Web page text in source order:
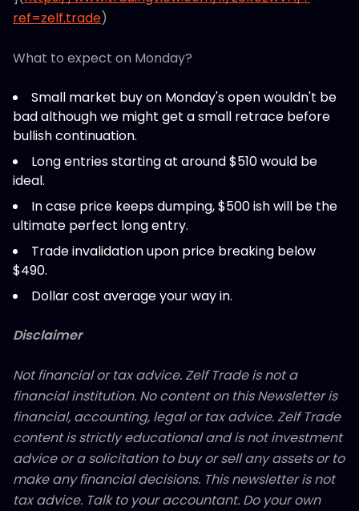
ref=zelf.trade)
What to expect on Monday?
Small market buy on Monday's open wouldn't be
bad although we might get a small retrace before
bullish continuation.
Long entries starting at around $510 would be
ideal.
In case price keeps dumping, $500 ish will be the
ultimate perfect long entry.
Trade invalidation upon price breaking below
$490.
Dollar cost average your way in.
Disclaimer
Not financial or tax advice. Zelf Trade is not a
financial institution. No content on this Newsletter is
financial, accounting, legal or tax advice. Zelf Trade
content is strictly educational and is not investment
advice or a solicitation to buy or sell any assets or to
make any financial decisions. This newsletter is not
tax advice. Talk to your accountant. Do your own